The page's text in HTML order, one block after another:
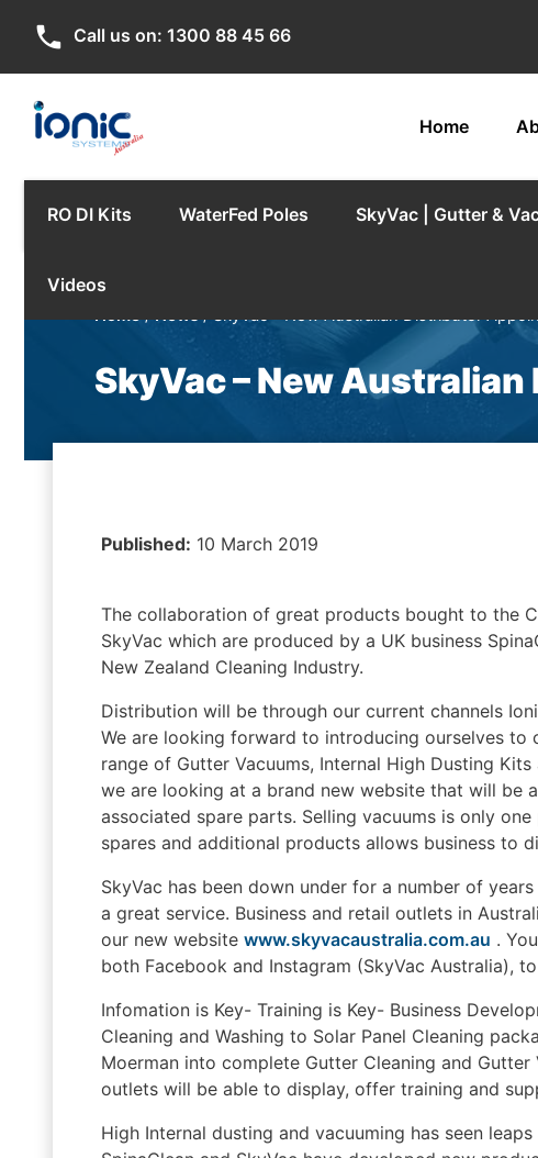
phone Call us on: 1300 88 45 66
Home
RO DI Kits WaterFed Poles SkyVac | Gutter &
Videos
Home/News/ SkyVac – New Australian Distributor
SkyVac – New
Published: 10 March 2019
The collaboration of great products bought to the
SkyVac which are produced by a UK business
New Zealand Cleaning Industry.
Distribution will be through our current channels
We are looking forward to introducing ourselves to
range of Gutter Vacuums, Internal High Dusting
we are looking at a brand new website that will be
associated spare parts. Selling vacuums is only
spares and additional products allows business to
SkyVac has been down under for a number of
a great service. Business and retail outlets in
our new website www.skyvacaustralia.com.au .
both Facebook and Instagram (SkyVac Australia),
Infomation is Key- Training is Key- Business
Cleaning and Washing to Solar Panel Cleaning
Moerman into complete Gutter Cleaning and
outlets will be able to display, offer training and
High Internal dusting and vacuuming has seen